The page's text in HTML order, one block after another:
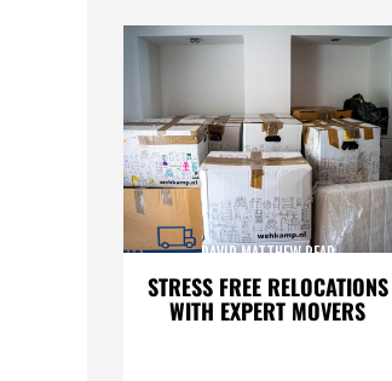
STRESS FREE RELOCATIONS
WITH EXPERT MOVERS
DAVID MATTHEW READ